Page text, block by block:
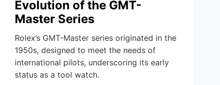
Evolution of the GMT-
Master Series
Rolex’s GMT-Master series originated in the
1950s, designed to meet the needs of
international pilots, underscoring its early
status as a tool watch.